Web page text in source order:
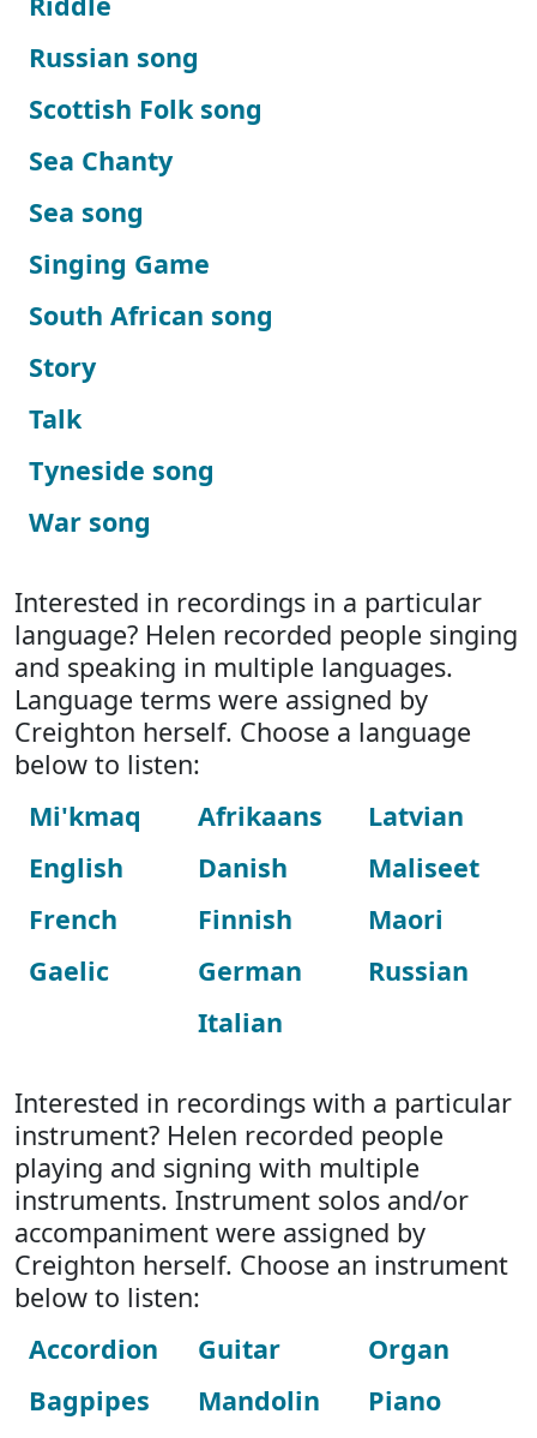
Russian song
Scottish Folk song
Sea Chanty
Sea song
Singing Game
South African song
Story
Talk
Tyneside song
War song
Interested in recordings in a particular
language? Helen recorded people singing
and speaking in multiple languages.
Language terms were assigned by
Creighton herself. Choose a language
below to listen:
Mi'kmaq
English
French
Gaelic
Afrikaans
Danish
Finnish
German
Italian
Latvian
Maliseet
Maori
Russian
Interested in recordings with a particular
instrument? Helen recorded people
playing and signing with multiple
instruments. Instrument solos and/or
accompaniment were assigned by
Creighton herself. Choose an instrument
below to listen:
Accordion
Bagpipes
Guitar
Mandolin
Organ
Piano